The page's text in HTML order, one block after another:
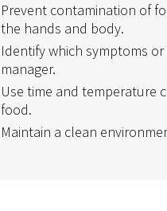
Prevent contamination of
the hands and body.
Identify which symptoms
manager.
Use time and
food.
Maintain a clean